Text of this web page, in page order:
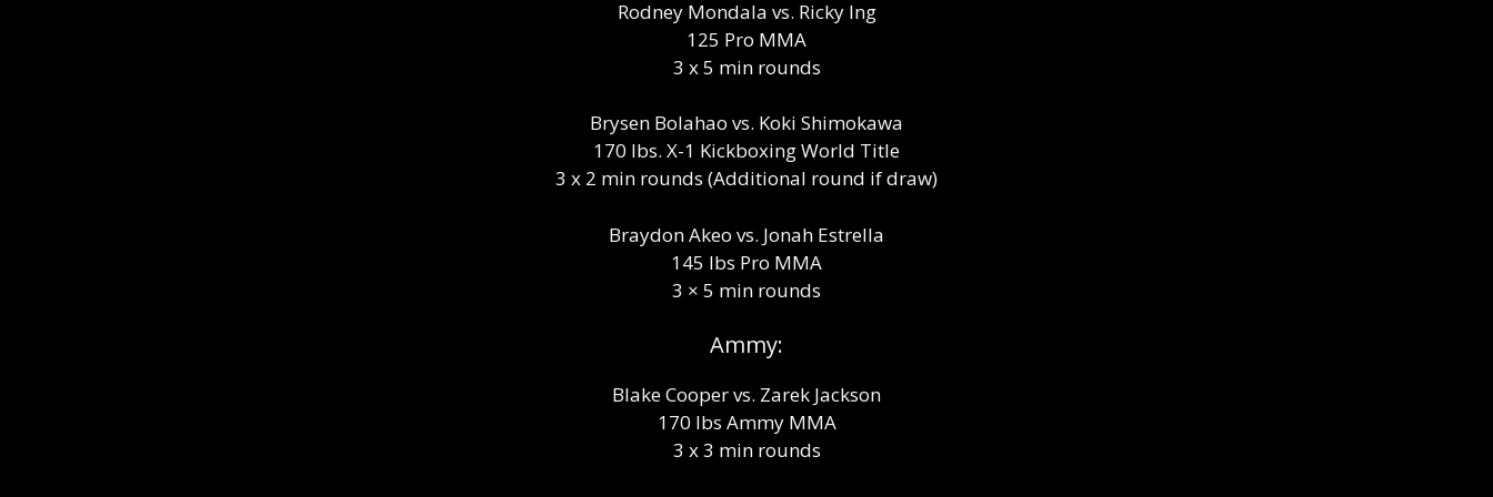
Rodney Mondala vs. Ricky Ing
125 Pro MMA
3 x 5 min rounds
Brysen Bolahao vs. Koki Shimokawa
170 lbs. X-1 Kickboxing World Title
3 x 2 min rounds (Additional round if draw)
Braydon Akeo vs. Jonah Estrella
145 lbs Pro MMA
3 × 5 min rounds
Ammy:
Blake Cooper vs. Zarek Jackson
170 lbs Ammy MMA
3 x 3 min rounds